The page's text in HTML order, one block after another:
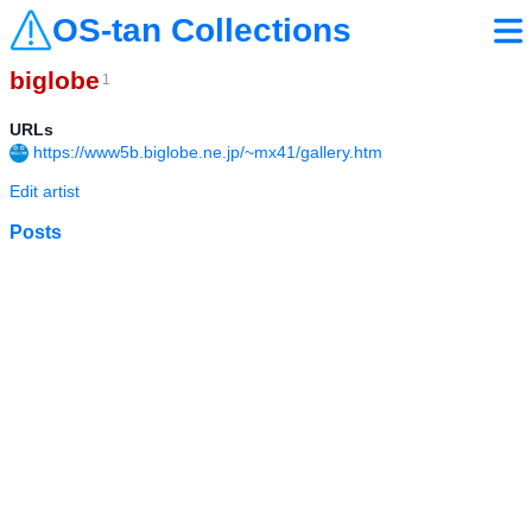
OS-tan Collections
biglobe 1
URLs
https://www5b.biglobe.ne.jp/~mx41/gallery.htm
Edit artist
Posts